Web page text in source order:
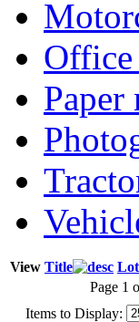
Office
Paper
View Title
Page 1
Items to Display: